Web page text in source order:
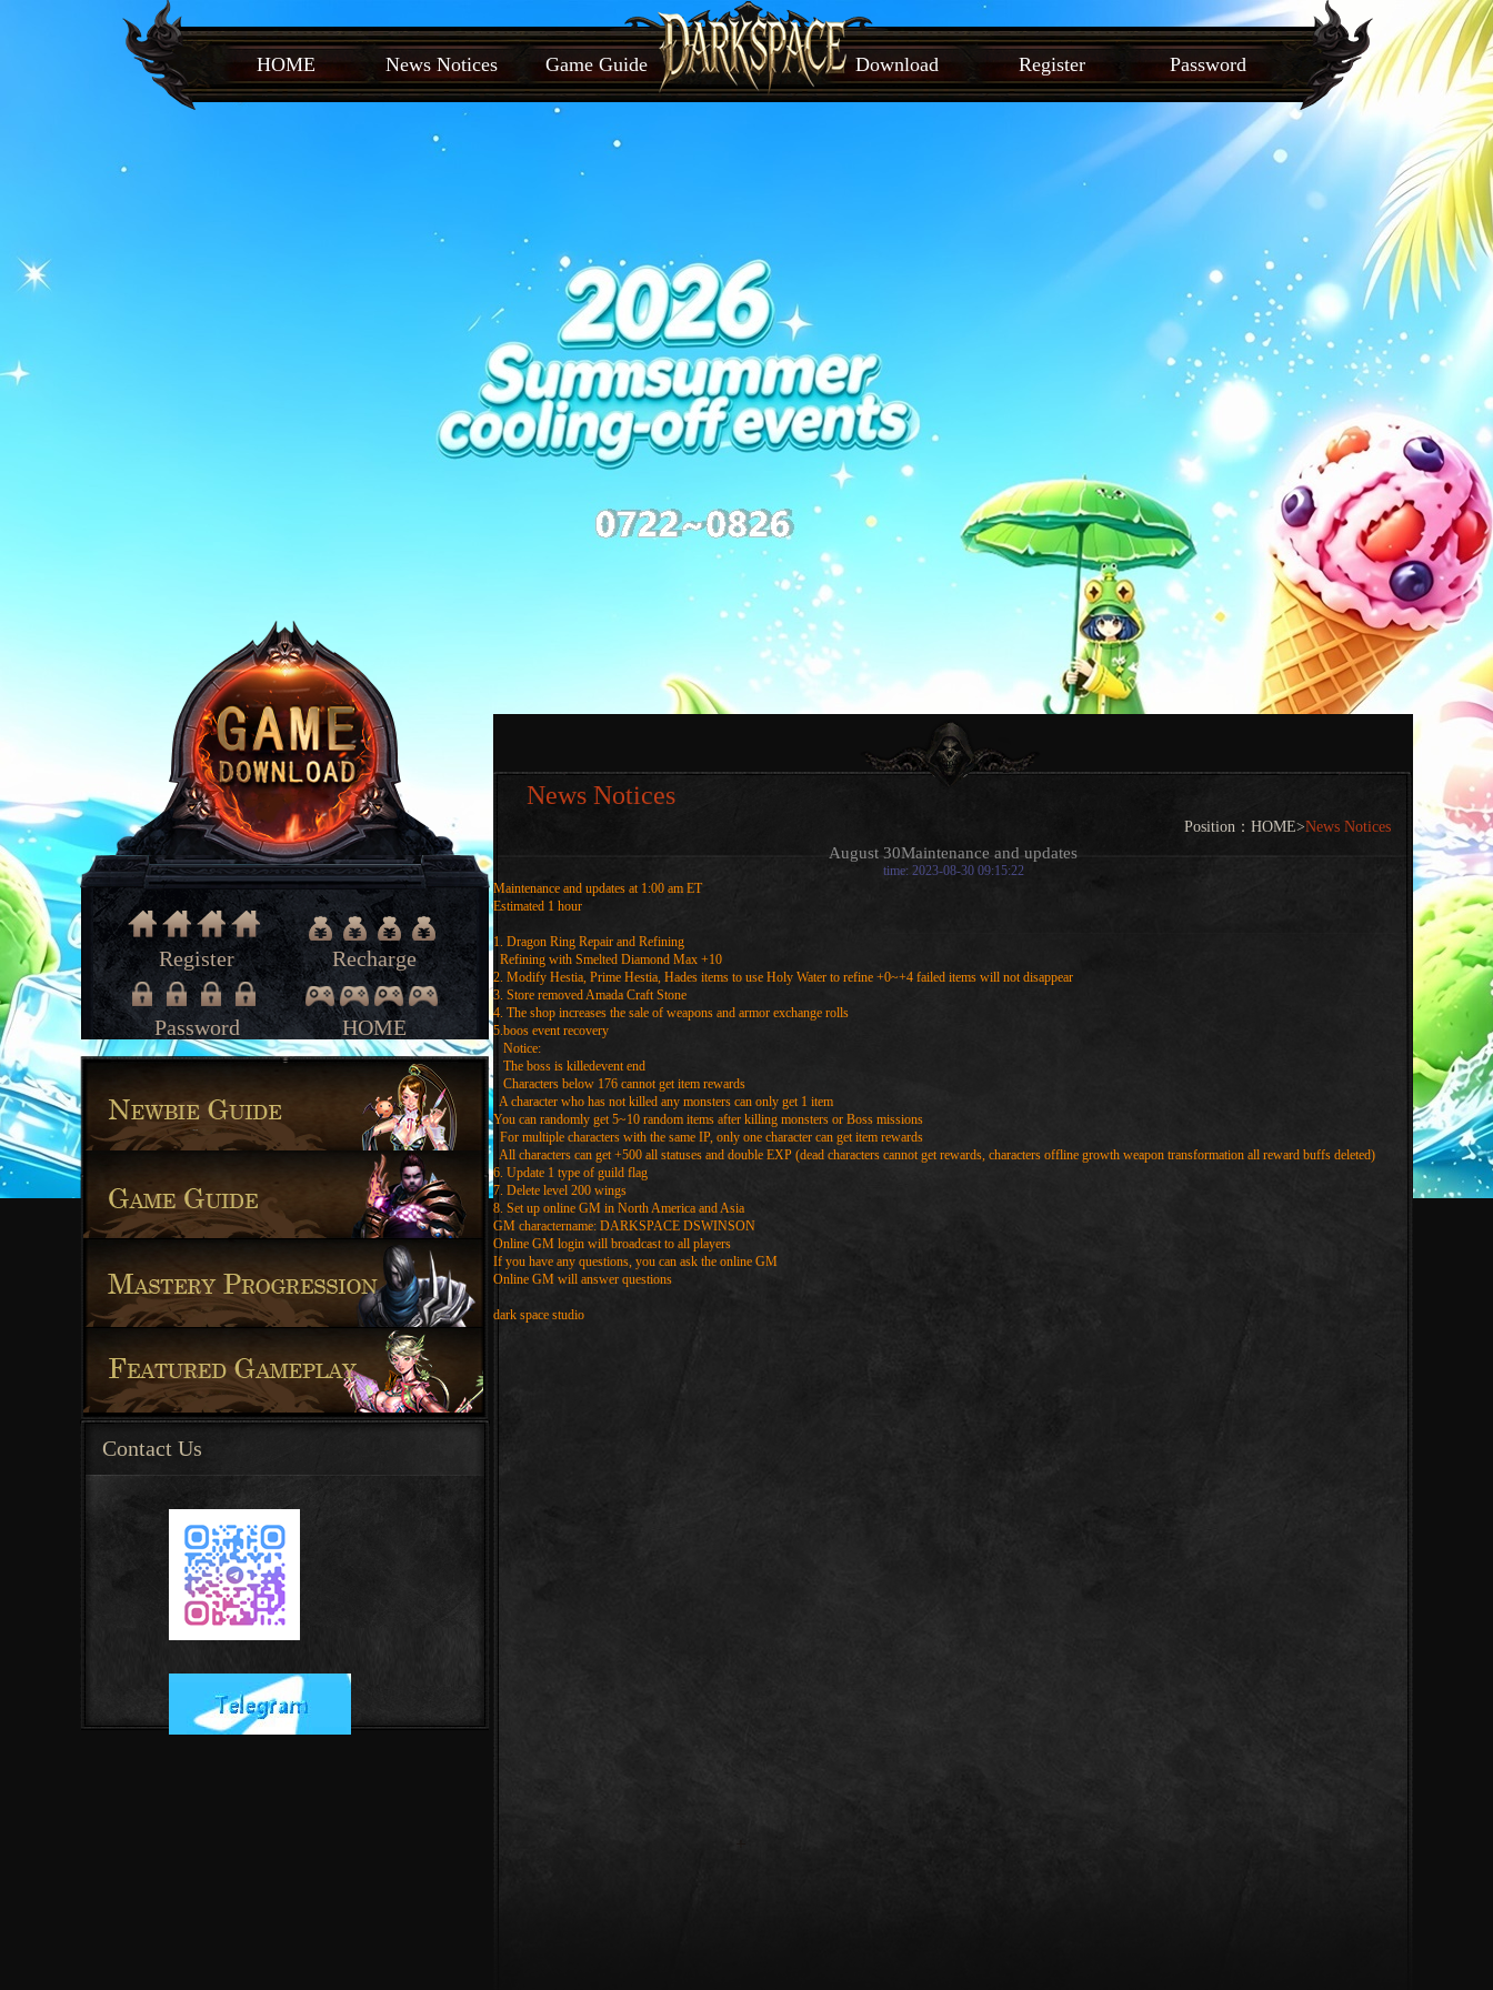
HOME News Notices Game Guide Download Register Password
Register Recharge
Password HOME
Contact Us
News Notices
Position： HOME>News Notices
August 30Maintenance and updates
time: 2023-08-30 09:15:22
Maintenance and updates at 1:00 am ET
Estimated 1 hour
1. Dragon Ring Repair and Refining
Refining with Smelted Diamond Max +10
2. Modify Hestia, Prime Hestia, Hades items to use Holy Water to refine +0~+4 failed items will not disappear
3. Store removed Amada Craft Stone
4. The shop increases the sale of weapons and armor exchange rolls
5.boos event recovery
Notice:
The boss is killedevent end
Characters below 176 cannot get item rewards
A character who has not killed any monsters can only get 1 item
You can randomly get 5~10 random items after killing monsters or Boss missions
For multiple characters with the same IP, only one character can get item rewards
All characters can get +500 all statuses and double EXP (dead characters cannot get rewards, characters offline growth weapon transformation all reward buffs deleted)
6. Update 1 type of guild flag
7. Delete level 200 wings
8. Set up online GM in North America and Asia
GM charactername: DARKSPACE DSWINSON
Online GM login will broadcast to all players
If you have any questions, you can ask the online GM
Online GM will answer questions
dark space studio